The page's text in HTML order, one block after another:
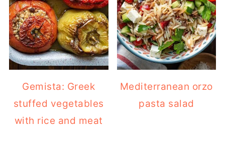
Gemista: Greek
stuffed vegetables
with rice and meat
Mediterranean orzo
pasta salad